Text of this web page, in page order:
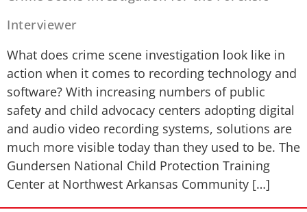
Interviewer
What does crime scene investigation look like in
action when it comes to recording technology and
software? With increasing numbers of public
safety and child advocacy centers adopting digital
and audio video recording systems, solutions are
much more visible today than they used to be. The
Gundersen National Child Protection Training
Center at Northwest Arkansas Community […]